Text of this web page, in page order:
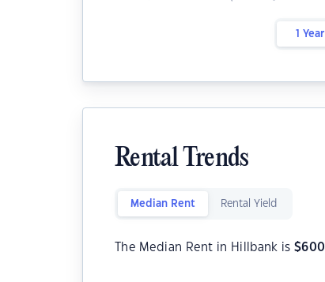
1 Year
Rental Trends
Median Rent Rental Yield
The Median Rent in Hillbank is $600